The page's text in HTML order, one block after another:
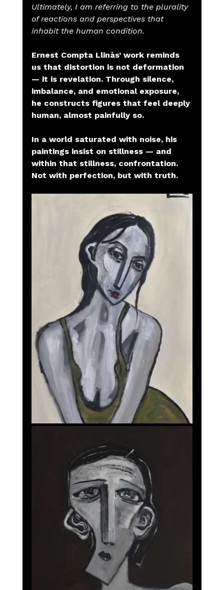
Ultimately, I am referring to the plurality
of reactions and perspectives that
inhabit the human condition.
Ernest Compta Llinàs’ work reminds
us that distortion is not deformation
— it is revelation. Through silence,
imbalance, and emotional exposure,
he constructs figures that feel deeply
human, almost painfully so.
In a world saturated with noise, his
paintings insist on stillness — and
within that stillness, confrontation.
Not with perfection, but with truth.